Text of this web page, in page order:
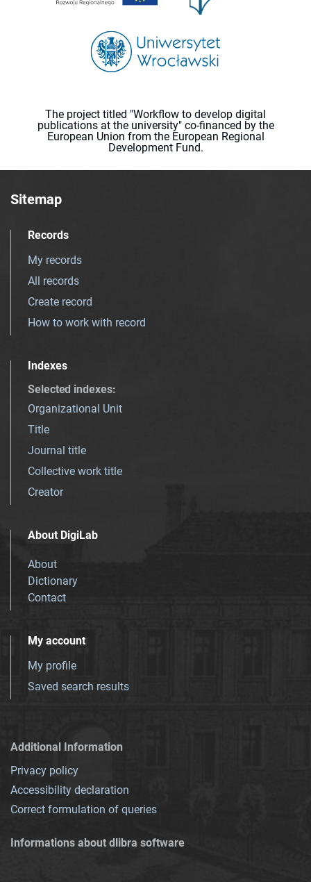
The project titled "Workflow to develop digital
publications at the university" co-financed by the
European Union from the European Regional
Development Fund.
Sitemap
Records
My records
All records
Create record
How to work with record
Indexes
Selected indexes:
Organizational Unit
Title
Journal title
Collective work title
Creator
About DigiLab
About
Dictionary
Contact
My account
My profile
Saved search results
Additional Information
Privacy policy
Accessibility declaration
Correct formulation of queries
Informations about dlibra software